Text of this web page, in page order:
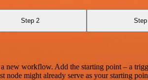
Step 2
workflow. Add the starting point – a
node might already serve as your starting